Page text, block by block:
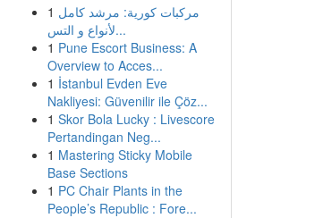
1 مركبات كورية: مرشد كامل
لأنواع و التس...
1 Pune Escort Business: A
Overview to Acces...
1 İstanbul Evden Eve
Nakliyesi: Güvenilir ile Çöz...
1 Skor Bola Lucky : Livescore
Pertandingan Neg...
1 Mastering Sticky Mobile
Base Sections
1 PC Chair Plants in the
People’s Republic : Fore...